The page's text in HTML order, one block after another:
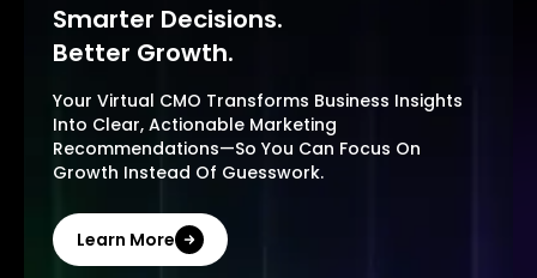
Smarter Decisions.
Better Growth.
Your Virtual CMO Transforms Business Insights
Into Clear, Actionable Marketing
Recommendations—So You Can Focus On
Growth Instead Of Guesswork.
Learn More